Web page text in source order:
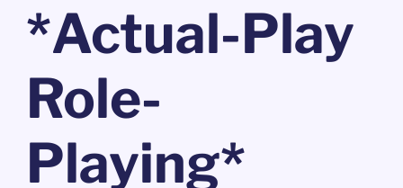
*Actual-Play
Role-
Playing*